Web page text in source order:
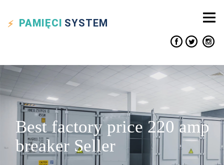
PAMIĘCI SYSTEM
Best factory price 220 amp
breaker Seller